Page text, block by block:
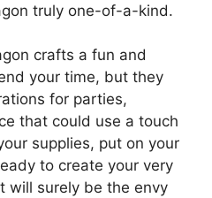
truly one-of-a-kind.
crafts a fun and
your time, but they
for parties,
that could use a touch
supplies, put on your
to create your very
will surely be the envy